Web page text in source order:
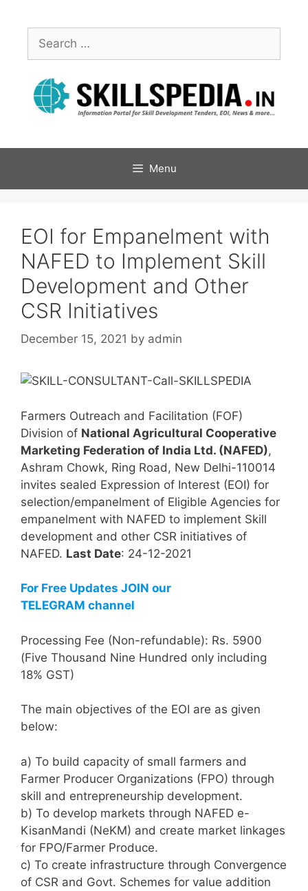
Menu
EOI for Empanelment with
NAFED to Implement Skill
Development and Other
CSR Initiatives
December 15, 2021 by admin
Farmers Outreach and Facilitation (FOF)
Division of National Agricultural Cooperative
Marketing Federation of India Ltd. (NAFED),
Ashram Chowk, Ring Road, New Delhi-110014
invites sealed Expression of Interest (EOI) for
selection/empanelment of Eligible Agencies for
empanelment with NAFED to implement Skill
development and other CSR initiatives of
NAFED. Last Date: 24-12-2021
For Free Updates JOIN our
TELEGRAM channel
Processing Fee (Non-refundable): Rs. 5900
(Five Thousand Nine Hundred only including
18% GST)
The main objectives of the EOI are as given
below:
a) To build capacity of small farmers and
Farmer Producer Organizations (FPO) through
skill and entrepreneurship development.
b) To develop markets through NAFED e-
KisanMandi (NeKM) and create market linkages
for FPO/Farmer Produce.
c) To create infrastructure through Convergence
of CSR and Govt. Schemes for value addition